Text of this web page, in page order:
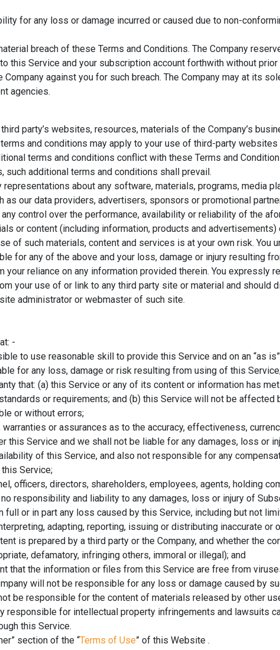
for any loss or damage incurred or caused due to non-
breach of these Terms and Conditions. The Company
this Service and your subscription account forthwith without
against you for such breach. The Company may at its
agencies.
party’s websites, resources, materials of the Company’s
and conditions may apply to your use of third-party
terms and conditions conflict with these Terms and
such additional terms and conditions shall prevail.
representations about any software, materials, programs, media
as our data providers, advertisers, sponsors or promotional
control over the performance, availability or reliability of the
or content (including information, products and
of such materials, content and services is at your own risk. You
for any of the above and your loss, damage or injury resulting
reliance on any information provided therein. You expressly
your use of or link to any third party site or material and should
administrator or webmaster of such site.
-
to use reasonable skill to provide this Service and on an “as
for any loss, damage or risk resulting from using of this
that: (a) this Service or any of its content or information has
or requirements; and (b) this Service will not be affected
or without errors;
or assurances as to the accuracy, effectiveness,
this Service and we shall not be liable for any damages, loss or
of this Service, and also not responsible for any
Service;
officers, directors, shareholders, employees, agents, holding
responsibility and liability to any damages, loss or injury of
full or in part any loss caused by this Service, including but not
adapting, reporting, issuing or distributing inaccurate or
is prepared by a third party or the Company, and whether the
defamatory, infringing others, immoral or illegal); and
that the information or files from this Service are free from
will not be responsible for any loss or damage caused by
be responsible for the content of materials released by other
responsible for intellectual property infringements and lawsuits
this Service.
section of the “Terms of Use” of this Website .